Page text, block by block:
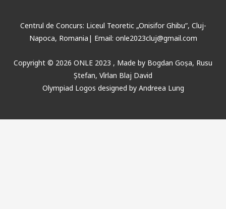
Centrul de Concurs: Liceul Teoretic „Onisifor Ghibu”, Cluj-
Napoca, Romania| Email: onle2023cluj@gmail.com
Copyright © 2026 ONLE 2023 , Made by Bogdan Goșa, Rusu
Ștefan, Vîrlan Blaj David
Olympiad Logos designed by Andreea Lung